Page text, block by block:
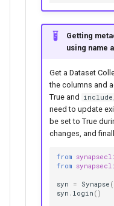
Getting
using name
Get a Dataset
the columns and
True and
need to update
be set to True
changes, and
from
from
syn = Synapse
syn . login ()